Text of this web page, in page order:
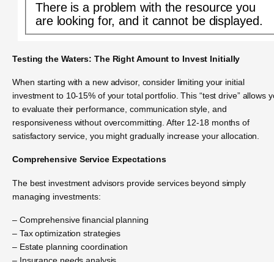
There is a problem with the resource you
are looking for, and it cannot be displayed.
Testing the Waters: The Right Amount to Invest Initially
When starting with a new advisor, consider limiting your initial
investment to 10-15% of your total portfolio. This “test drive” allows
to evaluate their performance, communication style, and
responsiveness without overcommitting. After 12-18 months of
satisfactory service, you might gradually increase your allocation.
Comprehensive Service Expectations
The best investment advisors provide services beyond simply
managing investments:
– Comprehensive financial planning
– Tax optimization strategies
– Estate planning coordination